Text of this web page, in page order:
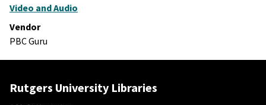
Video and Audio
Vendor
PBC Guru
Rutgers University Libraries